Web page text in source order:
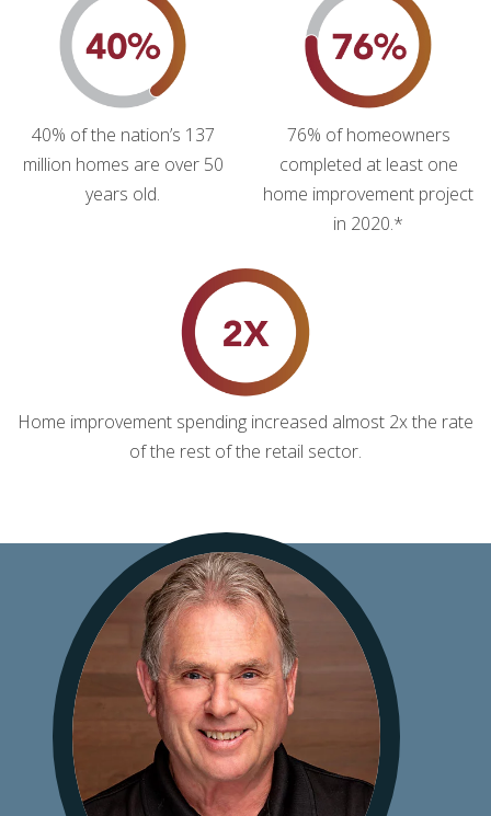
40% of the nation’s 137
million homes are over 50
years old.
76% of homeowners
completed at least one
home improvement project
in 2020.*
Home improvement spending increased almost 2x the rate
of the rest of the retail sector.